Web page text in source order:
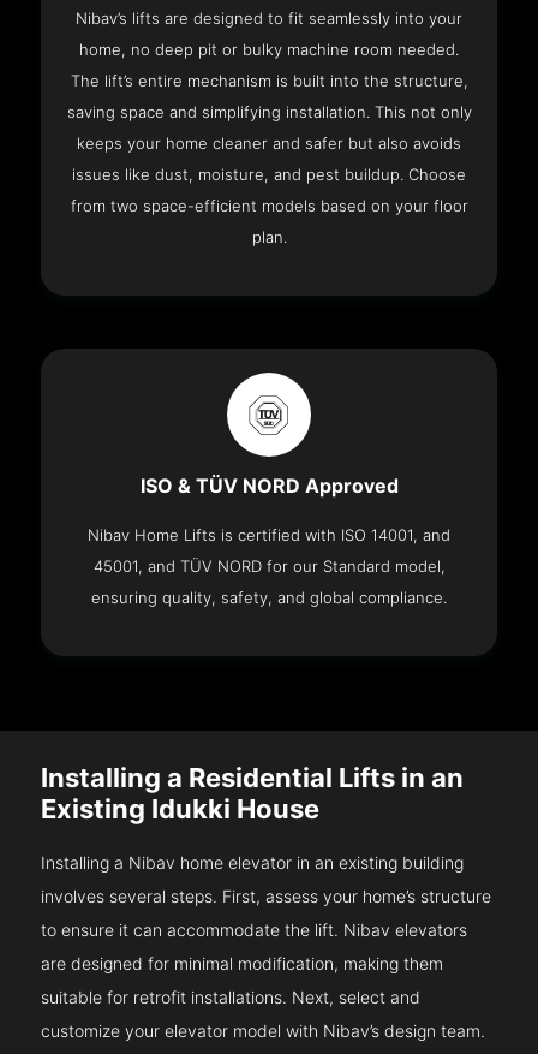
Nibav’s lifts are designed to fit seamlessly into your
home, no deep pit or bulky machine room needed.
The lift’s entire mechanism is built into the structure,
saving space and simplifying installation. This not only
keeps your home cleaner and safer but also avoids
issues like dust, moisture, and pest buildup. Choose
from two space-efficient models based on your floor
plan.
ISO & TÜV NORD Approved
Nibav Home Lifts is certified with ISO 14001, and
45001, and TÜV NORD for our Standard model,
ensuring quality, safety, and global compliance.
Installing a Residential Lifts in an
Existing Idukki House
Installing a Nibav home elevator in an existing building
involves several steps. First, assess your home’s structure
to ensure it can accommodate the lift. Nibav elevators
are designed for minimal modification, making them
suitable for retrofit installations. Next, select and
customize your elevator model with Nibav’s design team.